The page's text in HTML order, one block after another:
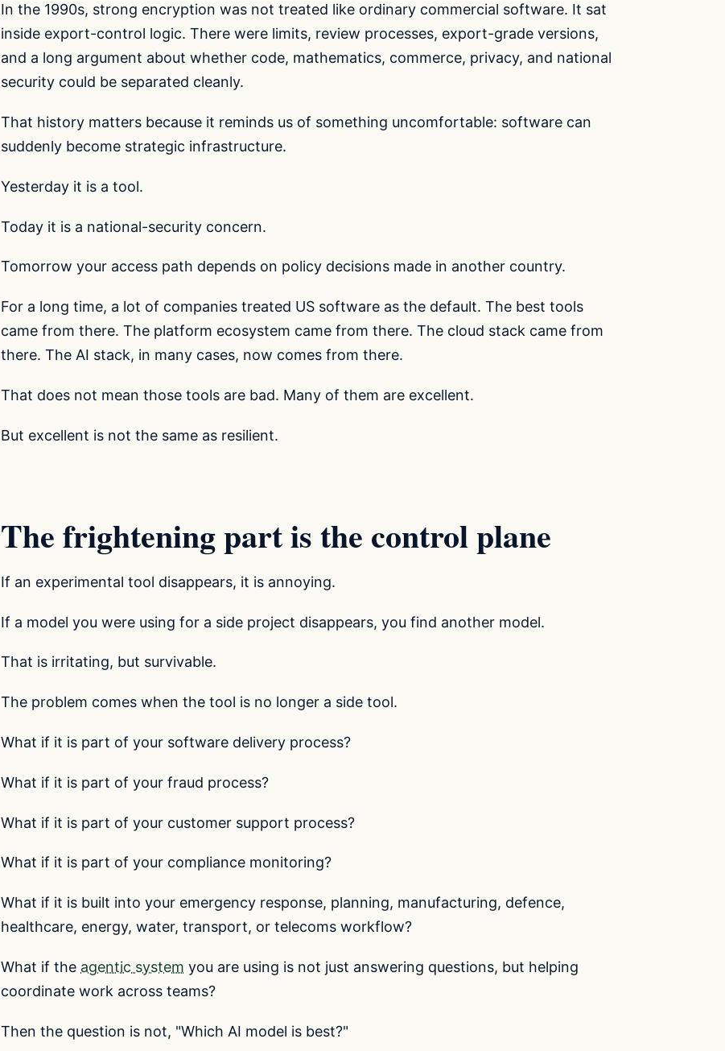
In the 1990s, strong encryption was not treated like ordinary commercial software. It sat
inside export-control logic. There were limits, review processes, export-grade versions,
and a long argument about whether code, mathematics, commerce, privacy, and national
security could be separated cleanly.
That history matters because it reminds us of something uncomfortable: software can
suddenly become strategic infrastructure.
Yesterday it is a tool.
Today it is a national-security concern.
Tomorrow your access path depends on policy decisions made in another country.
For a long time, a lot of companies treated US software as the default. The best tools
came from there. The platform ecosystem came from there. The cloud stack came from
there. The AI stack, in many cases, now comes from there.
That does not mean those tools are bad. Many of them are excellent.
But excellent is not the same as resilient.
The frightening part is the control plane
If an experimental tool disappears, it is annoying.
If a model you were using for a side project disappears, you find another model.
That is irritating, but survivable.
The problem comes when the tool is no longer a side tool.
What if it is part of your software delivery process?
What if it is part of your fraud process?
What if it is part of your customer support process?
What if it is part of your compliance monitoring?
What if it is built into your emergency response, planning, manufacturing, defence,
healthcare, energy, water, transport, or telecoms workflow?
What if the agentic system you are using is not just answering questions, but helping
coordinate work across teams?
Then the question is not, "Which AI model is best?"